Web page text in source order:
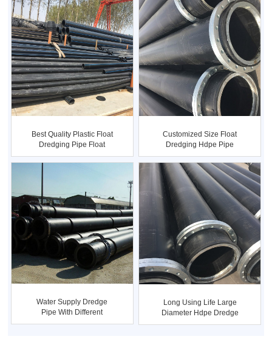
Best Quality Plastic Float
Dredging Pipe Float
Customized Size Float
Dredging Hdpe Pipe
Water Supply Dredge
Pipe With Different
Pressures
Long Using Life Large
Diameter Hdpe Dredge
Pipe